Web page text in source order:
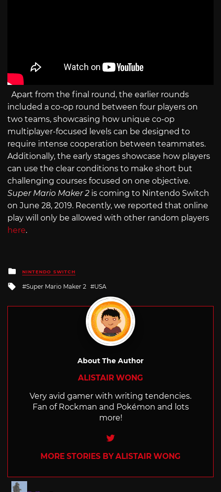
Apart from the final round, the earlier rounds
included a co-op round between four players on
two teams, showcasing how unique co-op
multiplayer-focused levels can be designed to
require intense cooperation between teammates.
Additionally, the early stages showcase how players
can use the clear conditions to make short but
challenging courses focused on one objective.
Super Mario Maker 2 is coming to Nintendo Switch
on June 28, 2019. Recently, we reported that online
play will only be allowed with other random players
here.
Posted
in
NINTENDO SWITCH
Tagged
with
Super Mario Maker 2 USA
About The Author
ALISTAIR WONG
Very avid gamer with writing tendencies.
Fan of Rockman and Pokémon and lots
more!
Twitter
MORE STORIES BY ALISTAIR WONG